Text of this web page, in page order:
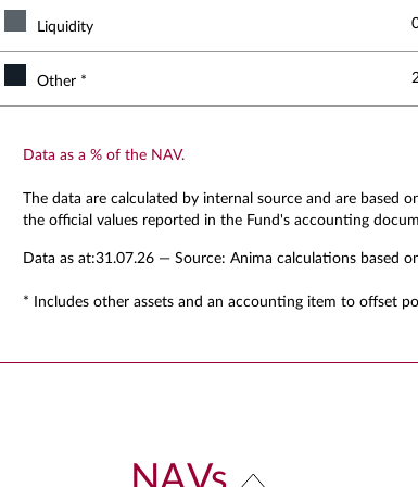
Liquidity
Other *
Data as a % of the NAV.
The data are calculated by internal source and are
the official values reported in the Fund's accounting
Data as at:31.07.26— Source: Anima calculations based
* Includes other assets and an accounting item to offset